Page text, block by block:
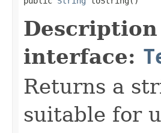
interface:
Returns a
suitable for